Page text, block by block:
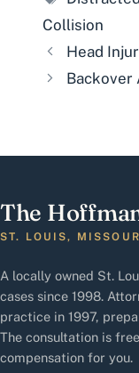
Collision
Head
Backover
The
ST. LOUIS,
A locally owned St.
cases since 1998.
practice in 1997,
The consultation is
compensation for you.